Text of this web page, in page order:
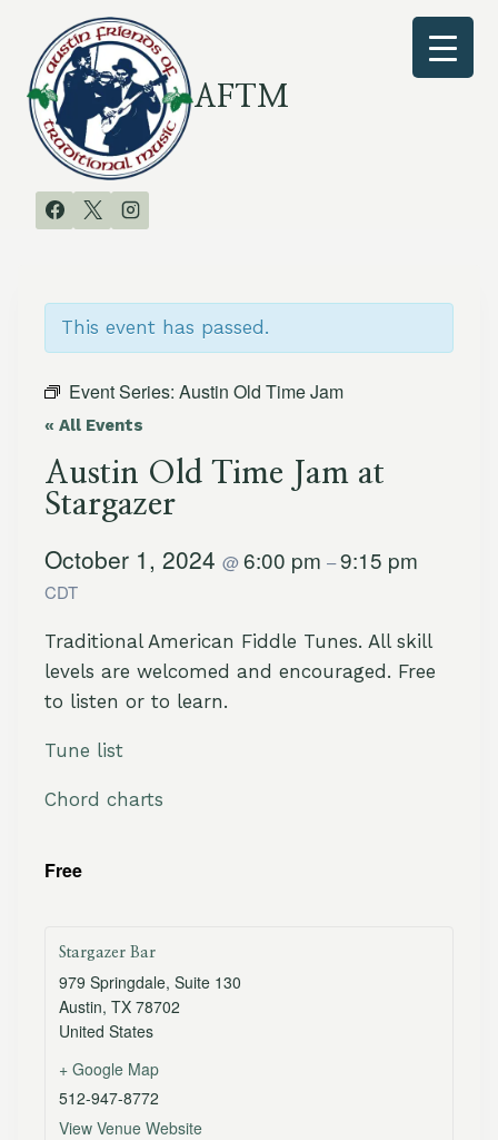
content
AFTM
This event has passed.
Event Series: Austin Old Time Jam
« All Events
Austin Old Time Jam at
Stargazer
October 1, 2024 @6:00 pm –9:15 pm
CDT
Traditional American Fiddle Tunes. All skill
levels are welcomed and encouraged. Free
to listen or to learn.
Tune list
Chord charts
Free
Stargazer Bar
979 Springdale, Suite 130
Austin, TX 78702
United States
+ Google Map
512-947-8772
View Venue Website